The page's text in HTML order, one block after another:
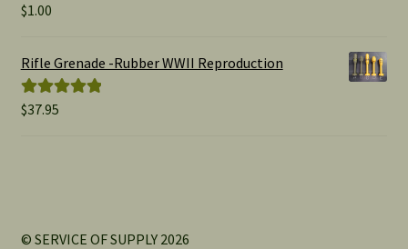
Rated
$1.00
Rifle Grenade -Rubber WWII Reproduction
Rated5.00
$37.95
© SERVICE OF SUPPLY 2026